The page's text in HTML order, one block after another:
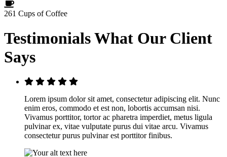
261 Cups of Coffee
TestimonialsWhat Our Client
Says
Lorem ipsum dolor sit amet, consectetur adipiscing elit. Nunc
enim eros, commodo et est non, lobortis accumsan nisi.
Vivamus porttitor, tortor ac pharetra imperdiet, metus ligula
pulvinar ex, vitae vulputate purus dui vitae arcu. Vivamus
consectetur purus pulvinar est porttitor finibus.